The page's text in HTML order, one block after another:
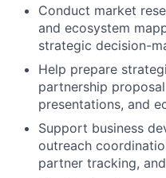
Conduct market
and ecosystem
strategic decision-
Help prepare
partnership
presentations, and
Support business
outreach
partner tracking,